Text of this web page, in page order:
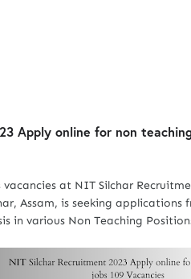
Apply online for non
at NIT Silchar
Assam, is seeking
in various Non Teaching